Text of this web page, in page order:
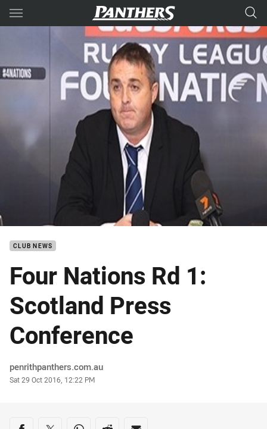
Main
You have skipped the navigation, tab for page content
CLUB NEWS
Four Nations Rd 1:
Scotland Press
Conference
Author
penrithpanthers.com.au
Timestamp
Sat 29 Oct 2016, 12:22 PM